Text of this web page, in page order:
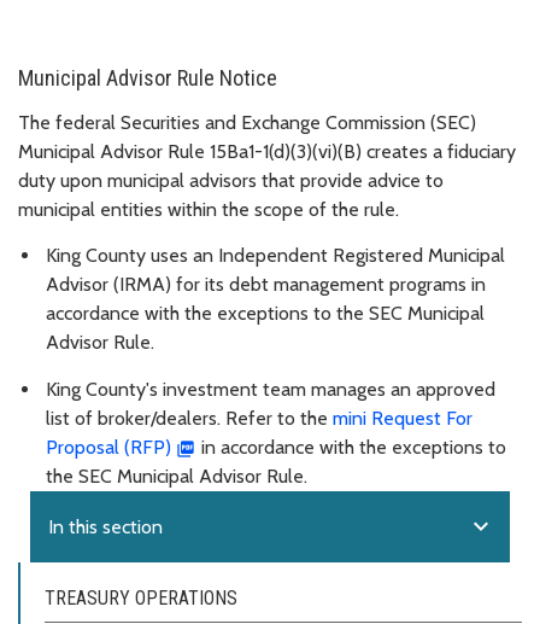
Municipal Advisor Rule Notice
The federal Securities and Exchange Commission (SEC)
Municipal Advisor Rule 15Ba1-1(d)(3)(vi)(B) creates a fiduciary
duty upon municipal advisors that provide advice to
municipal entities within the scope of the rule.
King County uses an Independent Registered Municipal
Advisor (IRMA) for its debt management programs in
accordance with the exceptions to the SEC Municipal
Advisor Rule.
King County's investment team manages an approved
list of broker/dealers. Refer to the mini Request For
Proposal (RFP)
in accordance with the exceptions to
the SEC Municipal Advisor Rule.
In this section expand_more
TREASURY OPERATIONS